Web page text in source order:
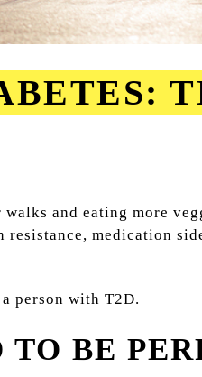
and eating more
medication
person with T2D.
BE